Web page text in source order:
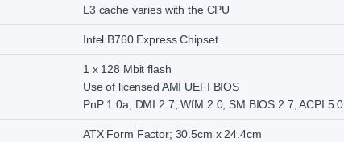
L3 cache varies with the CPU
Intel B760 Express Chipset
1 x 128 Mbit flash
Use of licensed AMI UEFI BIOS
PnP 1.0a, DMI 2.7, WfM 2.0, SM BIOS 2.7, ACPI 5.0
ATX Form Factor; 30.5cm x 24.4cm